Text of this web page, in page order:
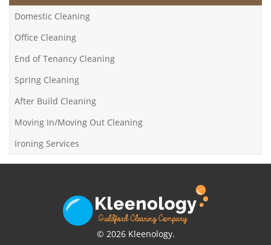
Domestic Cleaning
Office Cleaning
End of Tenancy Cleaning
Spring Cleaning
After Build Cleaning
Moving In/Moving Out Cleaning
Ironing Services
© 2026 Kleenology.